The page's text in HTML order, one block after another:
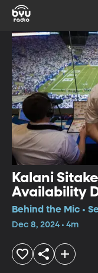
Kalani
Availability
Behind the Mic •
Dec 8, 2024 • 4m